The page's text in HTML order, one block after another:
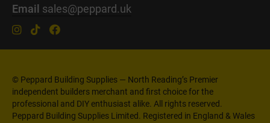
Email sales@peppard.uk
© Peppard Building Supplies — North Reading’s Premier
independent builders merchant and first choice for the
professional and DIY enthusiast alike. All rights reserved.
Peppard Building Supplies Limited. Registered in England & Wales